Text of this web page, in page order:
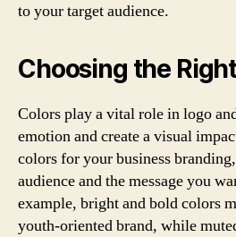
to your target audience.
Choosing the
Colors play a vital role in logo
emotion and create a visual
colors for your business
audience and the message you
example, bright and bold colors
youth-oriented brand, while